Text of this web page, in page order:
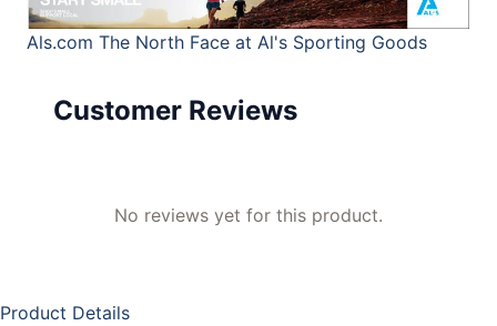
Als.com The North Face at Al's Sporting Goods
Customer Reviews
No reviews yet for this product.
Product Details